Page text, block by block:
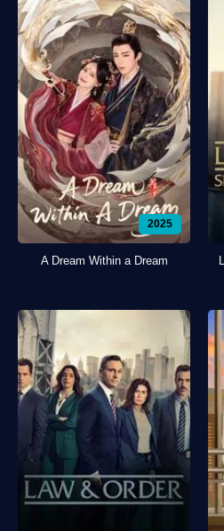
2025
A Dream Within a Dream